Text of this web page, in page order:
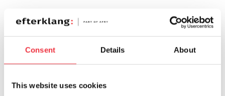
Consent Details About
This website uses cookies